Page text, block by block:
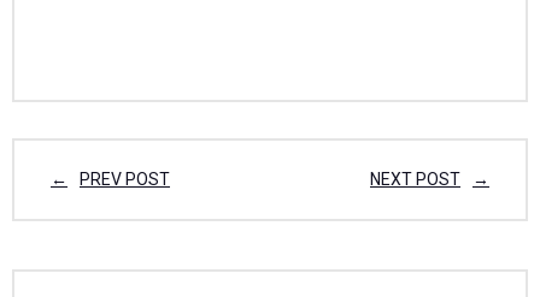
PREV POST NEXT POST